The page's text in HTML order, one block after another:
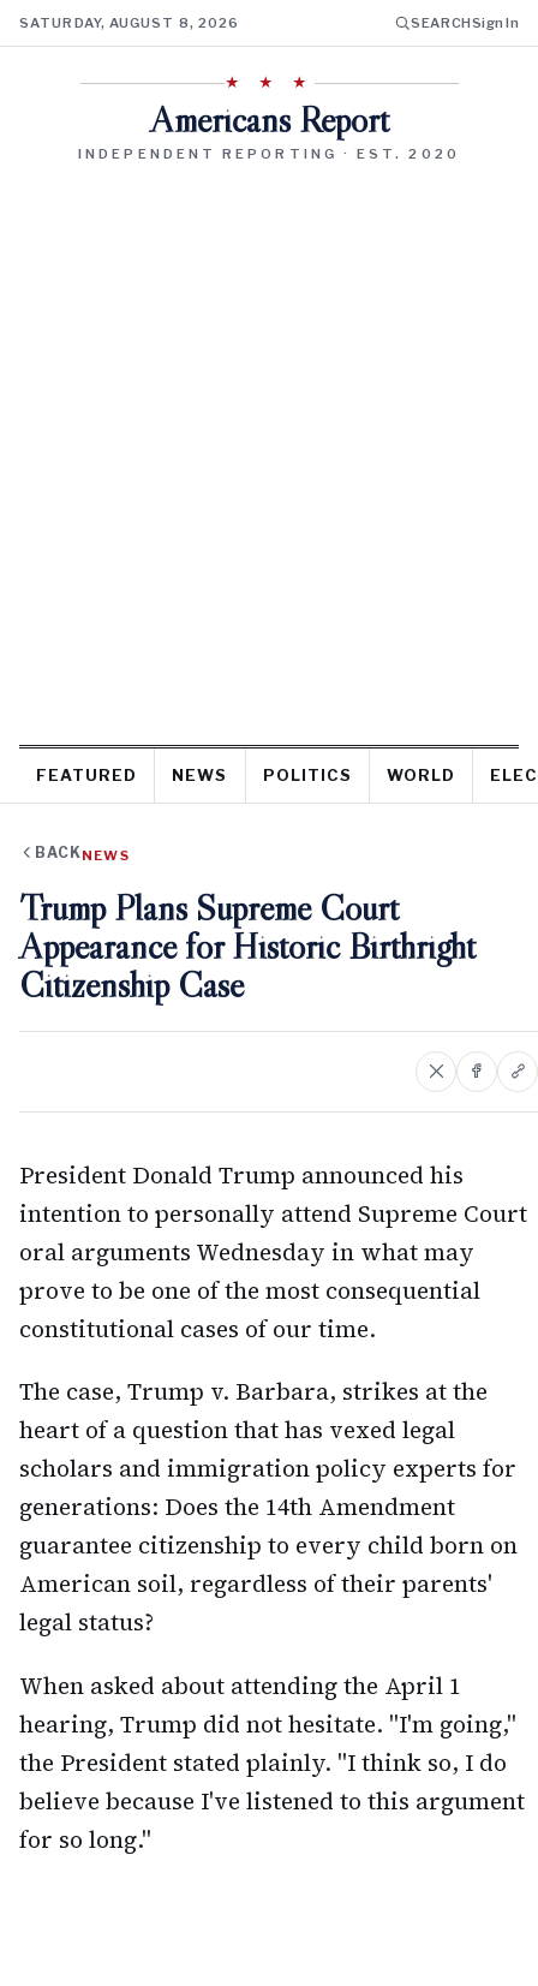
SATURDAY, AUGUST 8, 2026 SEARCHSign In
★ ★ ★
Americans Report
INDEPENDENT REPORTING · EST. 2020
FEATURED NEWS POLITICS WORLD
BACK NEWS
Trump Plans Supreme Court
Appearance for Historic Birthright
Citizenship Case
President Donald Trump announced his
intention to personally attend Supreme Court
oral arguments Wednesday in what may
prove to be one of the most consequential
constitutional cases of our time.
The case, Trump v. Barbara, strikes at the
heart of a question that has vexed legal
scholars and immigration policy experts for
generations: Does the 14th Amendment
guarantee citizenship to every child born on
American soil, regardless of their parents'
legal status?
When asked about attending the April 1
hearing, Trump did not hesitate. "I'm going,"
the President stated plainly. "I think so, I do
believe because I've listened to this argument
for so long."